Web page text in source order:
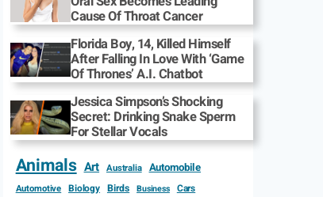
Cause Of Throat Cancer
Florida Boy, 14, Killed Himself
After Falling In Love With ‘Game
Of Thrones’ A.I. Chatbot
Jessica Simpson’s Shocking
Secret: Drinking Snake Sperm
For Stellar Vocals
Animals Art Australia Automobile
Automotive Biology Birds Business Cars